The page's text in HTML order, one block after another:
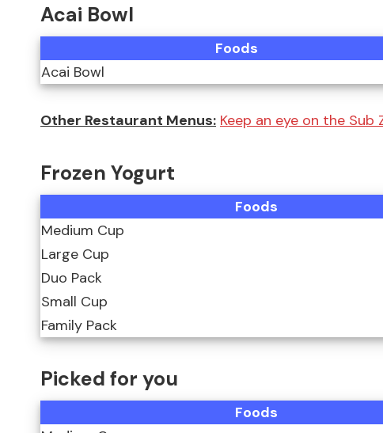
Acai Bowl
Foods
Acai Bowl
Other Restaurant Menus: Keep an eye on the
Frozen Yogurt
Foods
Medium Cup
Large Cup
Duo Pack
Small Cup
Family Pack
Picked for you
Foods